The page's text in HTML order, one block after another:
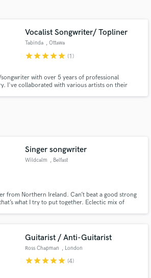
Vocalist Songwriter/ Topliner
Tabinda , Ottawa
starstarstarstarstar (1)
with over 5 years of professional
I've collaborated with various artists on their
Singer songwriter
Wildcalm , Belfast
from Northern Ireland. Can’t beat a good strong
what I try to put together. Eclectic mix of
to improve.
Guitarist / Anti-Guitarist
Ross Chapman , London
starstarstarstarstar (4)
directly with your project details
proposals and budgets